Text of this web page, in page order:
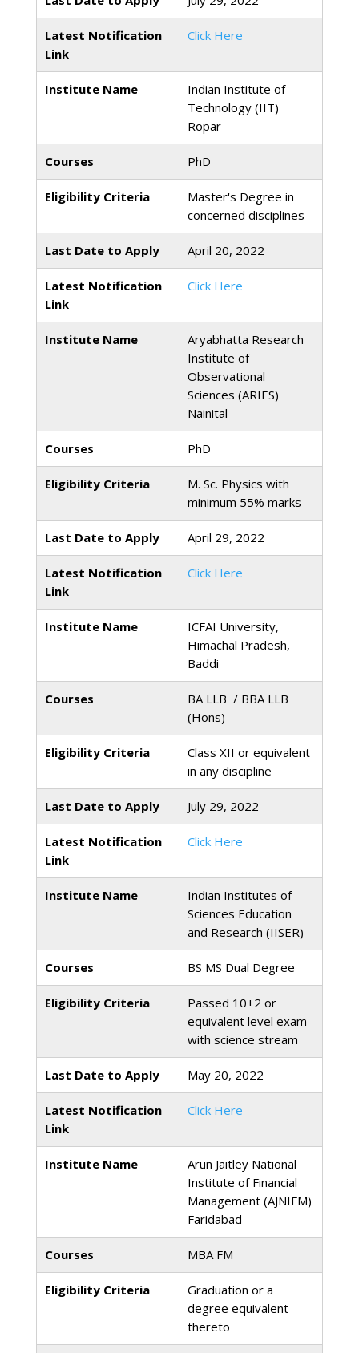
Latest Notification
Link
Click Here
Institute Name
Indian Institute of
Technology (IIT)
Ropar
Courses PhD
Eligibility Criteria
Master's Degree in
concerned disciplines
Last Date to Apply April 20, 2022
Latest Notification
Link
Click Here
Institute Name
Aryabhatta Research
Institute of
Observational
Sciences (ARIES)
Nainital
Courses PhD
Eligibility Criteria
M. Sc. Physics with
minimum 55% marks
Last Date to Apply April 29, 2022
Latest Notification
Link
Click Here
Institute Name
ICFAI University,
Himachal Pradesh,
Baddi
Courses
BA LLB / BBA LLB
(Hons)
Eligibility Criteria
Class XII or equivalent
in any discipline
Last Date to Apply July 29, 2022
Latest Notification
Link
Click Here
Institute Name
Indian Institutes of
Sciences Education
and Research (IISER)
Courses BS MS Dual Degree
Eligibility Criteria
Passed 10+2 or
equivalent level exam
with science stream
Last Date to Apply May 20, 2022
Latest Notification
Link
Click Here
Institute Name
Arun Jaitley National
Institute of Financial
Management (AJNIFM)
Faridabad
Courses MBA FM
Eligibility Criteria
Graduation or a
degree equivalent
thereto